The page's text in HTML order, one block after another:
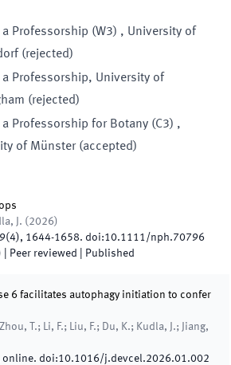
a Professorship (W3) , University of
(rejected)
a Professorship, University of
(rejected)
a Professorship for Botany (C3) ,
of Münster(accepted)
J. ( 2026)
(4), 1644-1658. doi:10.1111/nph.70796
| Peer reviewed Published
6 facilitates autophagy initiation to confer
T.; Li, F.; Liu, F.; Du, K.; Kudla, J.; Jiang,
online. doi:10.1016/j.devcel.2026.01.002